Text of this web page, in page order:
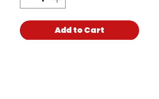
Add to Cart